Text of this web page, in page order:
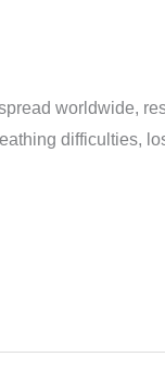
worldwide,
difficulties,